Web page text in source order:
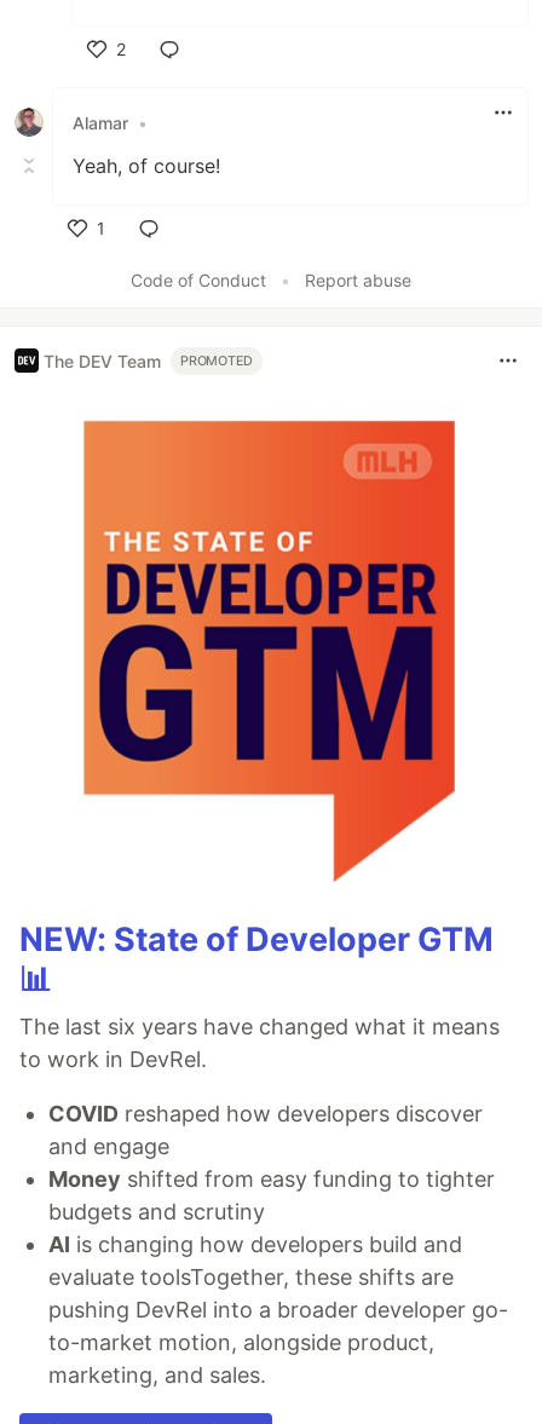
2
Alamar •
Yeah, of course!
1
Code of Conduct
• Report abuse
The DEV Team PROMOTED
NEW: State of Developer GTM
📊
The last six years have changed what it means
to work in DevRel.
COVID reshaped how developers discover
and engage
Money shifted from easy funding to tighter
budgets and scrutiny
AI is changing how developers build and
evaluate toolsTogether, these shifts are
pushing DevRel into a broader developer go-
to-market motion, alongside product,
marketing, and sales.